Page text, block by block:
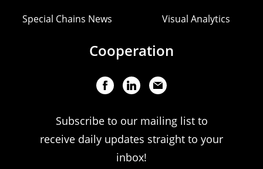
Special Chains News Visual Analytics
Cooperation
Subscribe to our mailing list to
receive daily updates straight to your
inbox!